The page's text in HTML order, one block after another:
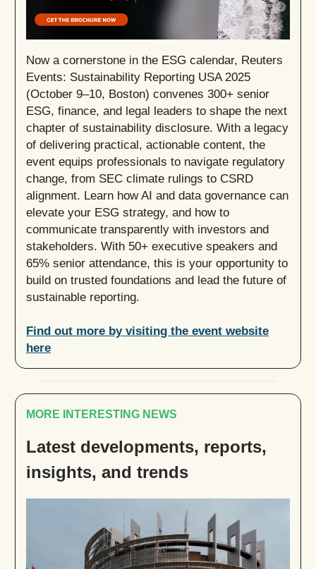
Now a cornerstone in the ESG calendar, Reuters
Events: Sustainability Reporting USA 2025
(October 9–10, Boston) convenes 300+ senior
ESG, finance, and legal leaders to shape the next
chapter of sustainability disclosure. With a legacy
of delivering practical, actionable content, the
event equips professionals to navigate regulatory
change, from SEC climate rulings to CSRD
alignment. Learn how AI and data governance can
elevate your ESG strategy, and how to
communicate transparently with investors and
stakeholders. With 50+ executive speakers and
65% senior attendance, this is your opportunity to
build on trusted foundations and lead the future of
sustainable reporting.
Find out more by visiting the event website
here
MORE INTERESTING NEWS
Latest developments, reports,
insights, and trends